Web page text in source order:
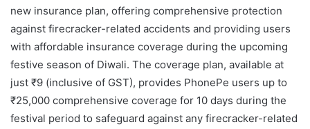
new insurance plan, offering comprehensive protection
against firecracker-related accidents and providing users
with affordable insurance coverage during the upcoming
festive season of Diwali. The coverage plan, available at
just ₹9 (inclusive of GST), provides PhonePe users up to
₹25,000 comprehensive coverage for 10 days during the
festival period to safeguard against any firecracker-related